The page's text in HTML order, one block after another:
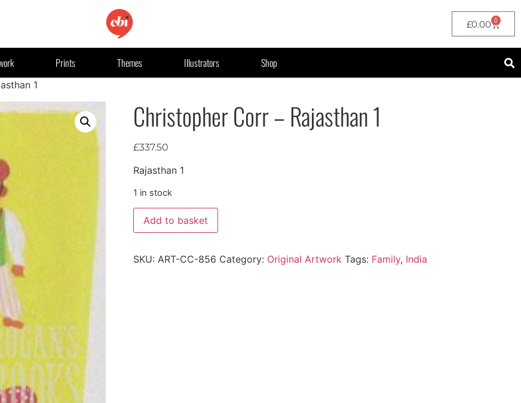
£0.00 0
Prints Themes Illustrators Shop
1
Christopher Corr – Rajasthan 1
£337.50
Rajasthan 1
1 in stock
Add to basket
SKU: ART-CC-856 Category: Original Artwork Tags: Family, India